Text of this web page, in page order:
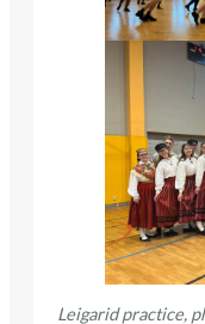
Leigarid practice,